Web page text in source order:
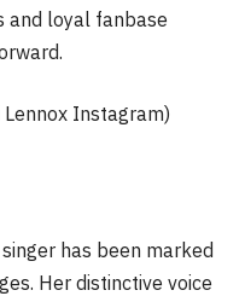
and loyal fanbase
Instagram)
has been marked
Her distinctive voice